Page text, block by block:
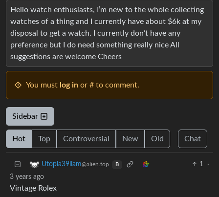
Hello watch enthusiasts, I’m new to the whole collecting
watches of a thing and I currently have about $6k at my
disposal to get a watch. I currently don’t have any
preference but I do need something really nice All
suggestions are welcome Cheers
You must log in or # to comment.
Sidebar
Hot Top Controversial New Old Chat
Utopia39liam@alien.top B 1
·
3 years ago
Vintage Rolex